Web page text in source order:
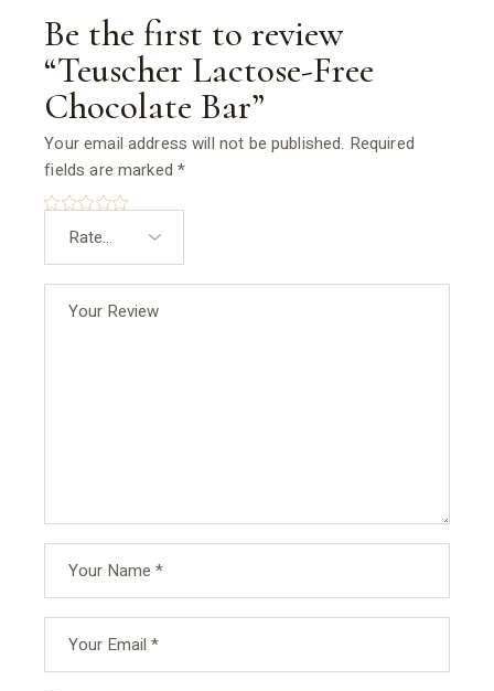
Be the first to review
“Teuscher Lactose-Free
Chocolate Bar”
Your email address will not be published. Required
fields are marked*